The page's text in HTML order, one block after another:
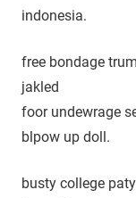
indonesia.
free bondage
jakled
foor undewrage
blpow up doll.
busty college